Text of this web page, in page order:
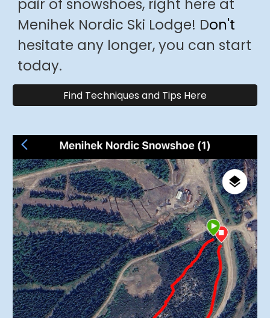
pair of snowshoes, right here at
Menihek Nordic Ski Lodge! Don't
hesitate any longer, you can start
today.
Find Techniques and Tips Here